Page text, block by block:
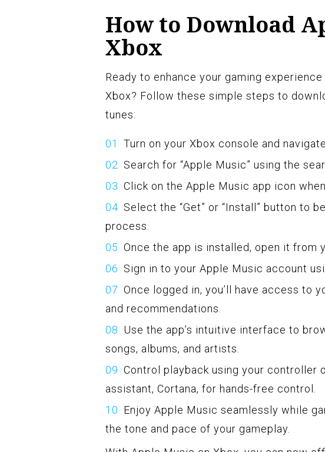
How to Download
Xbox
Ready to enhance your gaming
Xbox? Follow these simple steps to
tunes:
Turn on your Xbox console and
Search for “Apple Music” using the
Click on the Apple Music app icon
Select the “Get” or “Install” button to
process.
Once the app is installed, open it from
Sign in to your Apple Music account
Once logged in, you’ll have access to
and recommendations.
Use the app’s intuitive interface to
songs, albums, and artists.
Control playback using your controller
assistant, Cortana, for hands-free control.
Enjoy Apple Music seamlessly while
the tone and pace of your gameplay.